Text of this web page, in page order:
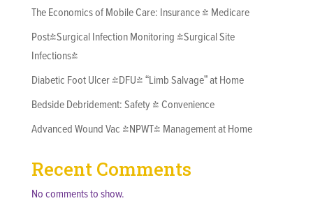
The Economics of Mobile Care: Insurance & Medicare
Post-Surgical Infection Monitoring (Surgical Site
Infections)
Diabetic Foot Ulcer (DFU) “Limb Salvage” at Home
Bedside Debridement: Safety & Convenience
Advanced Wound Vac (NPWT) Management at Home
Recent Comments
No comments to show.